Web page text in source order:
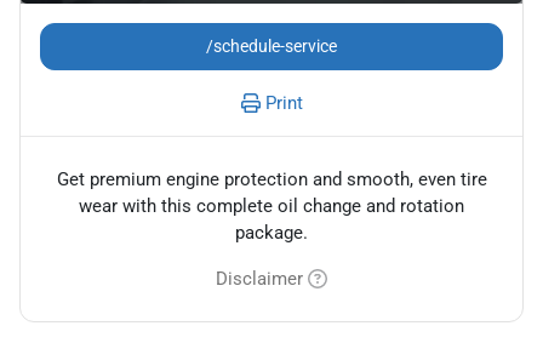
/schedule-service
Print
Get premium engine protection and smooth, even tire
wear with this complete oil change and rotation
package.
Disclaimer